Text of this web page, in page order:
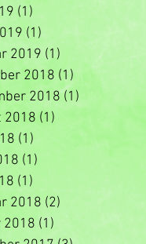
(1)
(1)
2019 (1) 1 Beitrag
2018 (1)
2018 (1)
2018 (1)
(1)
(1)
(1)
2018 (2)
2018 (1)